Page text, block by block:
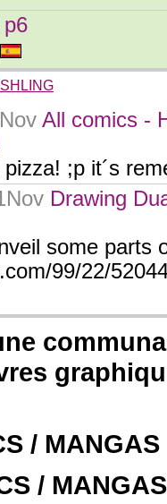
p6
All comics -
;p it´s
Drawing
some parts
99/22/
/
/